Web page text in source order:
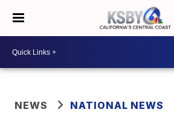
NEWS NATIONAL NEWS